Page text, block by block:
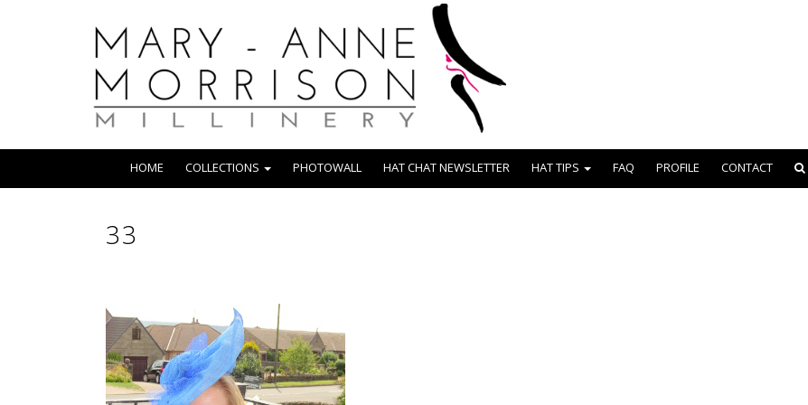
HOME COLLECTIONS PHOTOWALL HAT CHAT NEWSLETTER HAT TIPS FAQ PROFILE CONTACT
33